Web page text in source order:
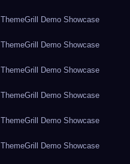
ThemeGrill Demo Showcase
ThemeGrill Demo Showcase
ThemeGrill Demo Showcase
ThemeGrill Demo Showcase
ThemeGrill Demo Showcase
ThemeGrill Demo Showcase